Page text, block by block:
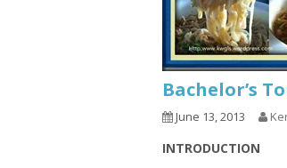
Bachelor’s
June 13, 2013
INTRODUCTION